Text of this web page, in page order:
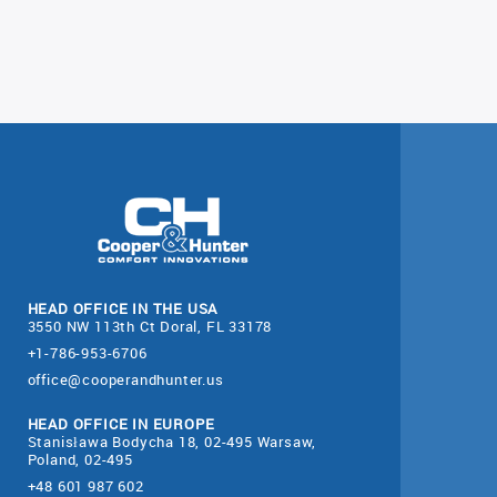
HEAD OFFICE IN THE USA
3550 NW 113th Ct Doral, FL 33178
+1-786-953-6706
office@cooperandhunter.us
HEAD OFFICE IN EUROPE
Stanisława Bodycha 18, 02-495 Warsaw,
Poland, 02-495
+48 601 987 602